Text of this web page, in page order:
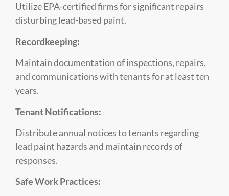
Utilize EPA-certified firms for significant repairs
disturbing lead-based paint.
Recordkeeping:
Maintain documentation of inspections, repairs,
and communications with tenants for at least ten
years.
Tenant Notifications:
Distribute annual notices to tenants regarding
lead paint hazards and maintain records of
responses.
Safe Work Practices: